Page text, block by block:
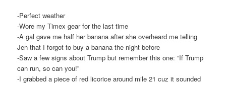
-Perfect weather
-Wore my Timex gear for the last time
-A gal gave me half her banana after she overheard me telling
Jen that I forgot to buy a banana the night before
-Saw a few signs about Trump but remember this one: “If Trump
can run, so can you!”
-I grabbed a piece of red licorice around mile 21 cuz it sounded